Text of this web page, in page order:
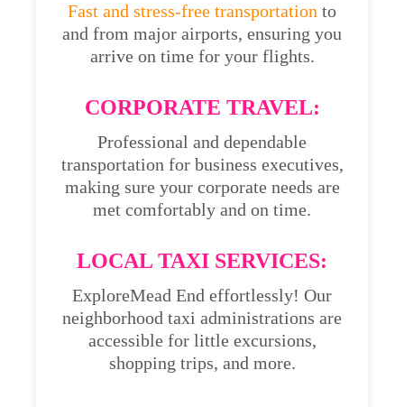
Fast and stress-free transportation to
and from major airports, ensuring you
arrive on time for your flights.
CORPORATE TRAVEL:
Professional and dependable
transportation for business executives,
making sure your corporate needs are
met comfortably and on time.
LOCAL TAXI SERVICES:
ExploreMead End effortlessly! Our
neighborhood taxi administrations are
accessible for little excursions,
shopping trips, and more.